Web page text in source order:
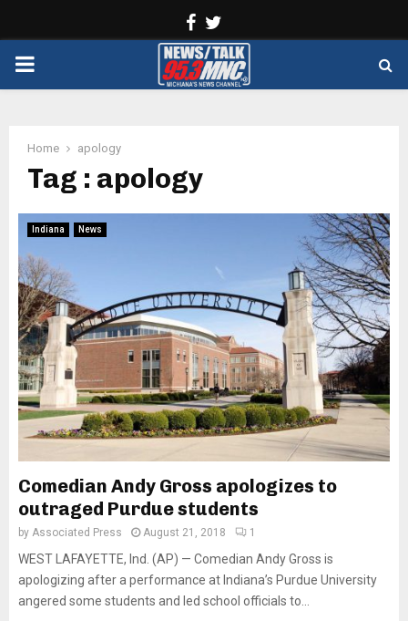
Facebook
PRIMARY
Home apology
Tag : apology
Indiana News
Comedian Andy Gross apologizes to
outraged Purdue students
by Associated Press August 21, 2018 1
WEST LAFAYETTE, Ind. (AP) — Comedian Andy Gross is
apologizing after a performance at Indiana’s Purdue University
angered some students and led school officials to...